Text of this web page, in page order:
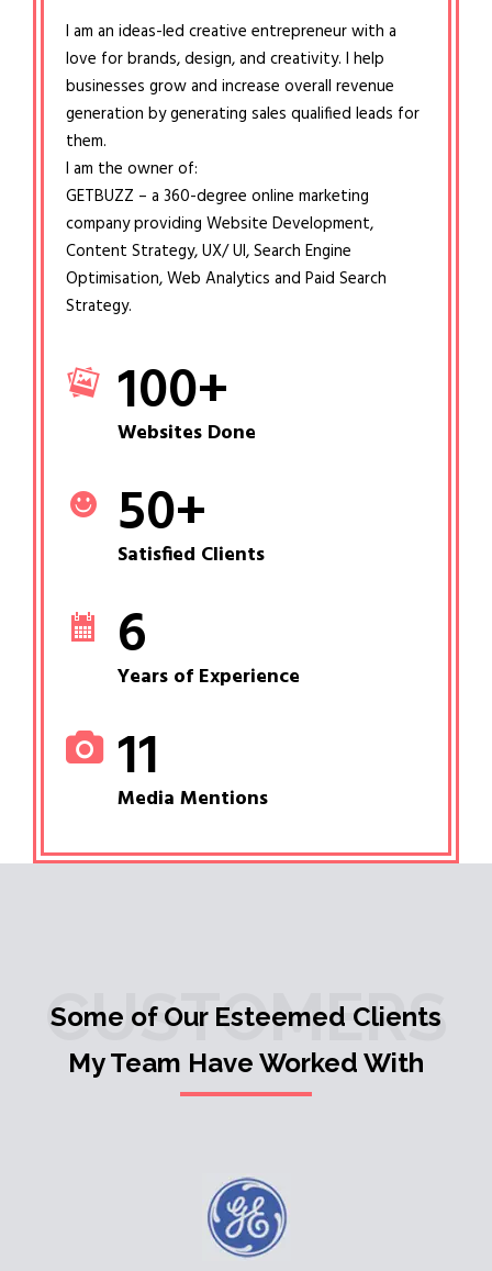
I am an ideas-led creative entrepreneur with a
love for brands, design, and creativity. I help
businesses grow and increase overall revenue
generation by generating sales qualified leads for
them.
I am the owner of:
GETBUZZ – a 360-degree online marketing
company providing Website Development,
Content Strategy, UX/ UI, Search Engine
Optimisation, Web Analytics and Paid Search
Strategy.
100+
Websites Done
50+
Satisfied Clients
6
Years of Experience
11
Media Mentions
CUSTOMERS
Some of Our Esteemed Clients
My Team Have Worked With